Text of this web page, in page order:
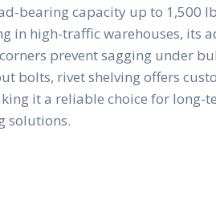
bearing capacity up to 1,500
in high-traffic warehouses, its
prevent sagging under
bolts, rivet shelving offers
it a reliable choice for long-
solutions.